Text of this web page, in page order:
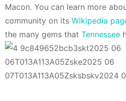
Macon. You can learn more
community on its Wikipedia
the many gems that Tennessee